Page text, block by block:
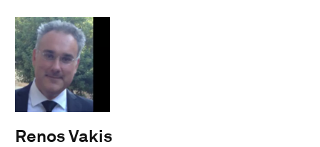
Renos Vakis